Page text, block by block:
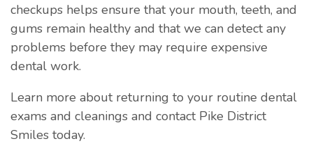
checkups helps ensure that your mouth, teeth, and
gums remain healthy and that we can detect any
problems before they may require expensive
dental work.
Learn more about returning to your routine dental
exams and cleanings and contact Pike District
Smiles today.